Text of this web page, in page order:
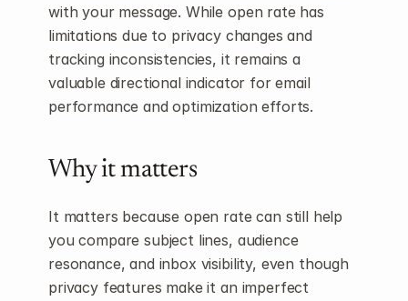
with your message. While open rate has
limitations due to privacy changes and
tracking inconsistencies, it remains a
valuable directional indicator for email
performance and optimization efforts.
Why it matters
It matters because open rate can still help
you compare subject lines, audience
resonance, and inbox visibility, even though
privacy features make it an imperfect